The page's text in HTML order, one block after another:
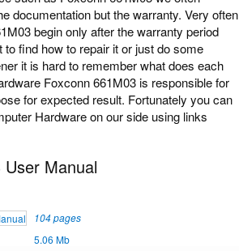
documentation but the warranty. Very often
begin only after the warranty period
find how to repair it or just do some
it is hard to remember what does each
Foxconn 661M03 is responsible for
for expected result. Fortunately you can
Hardware on our side using links
Manual
104 pages
5.06 Mb